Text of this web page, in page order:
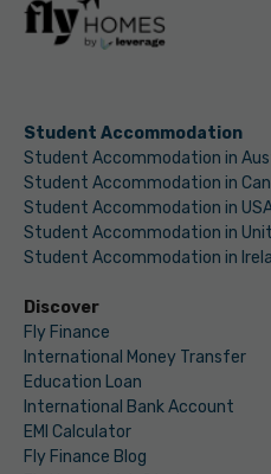
Student Accommodation
Student Accommodation in
Student Accommodation in
Student Accommodation in
Student Accommodation in
Student Accommodation in
Discover
Fly Finance
International Money Transfer
Education Loan
International Bank Account
EMI Calculator
Fly Finance Blog